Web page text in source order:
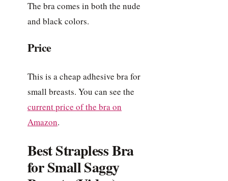
The bra comes in both the nude
and black colors.
Price
This is a cheap adhesive bra for
small breasts. You can see the
current price of the bra on
Amazon.
Best Strapless Bra
for Small Saggy